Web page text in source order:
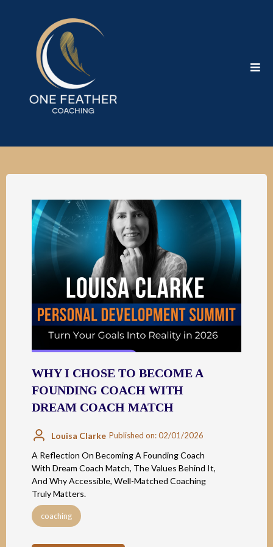
WHY I CHOSE TO BECOME A
FOUNDING COACH WITH
DREAM COACH MATCH
Louisa Clarke Published on: 02/01/2026
A Reflection On Becoming A Founding Coach
With Dream Coach Match, The Values Behind It,
And Why Accessible, Well-Matched Coaching
Truly Matters.
coaching